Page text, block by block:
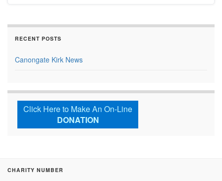
RECENT POSTS
Canongate Kirk News
Click Here to Make An On-Line
DONATION
CHARITY NUMBER